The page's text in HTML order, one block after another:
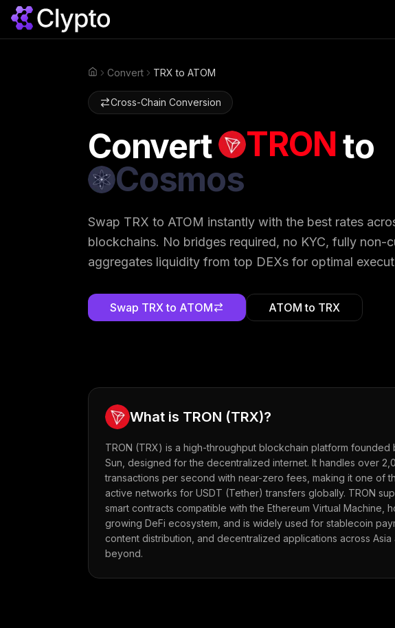
HomeConvert TRX to ATOM
Cross-Chain Conversion
Convert TRONto
Cosmos
Swap TRX to ATOM instantly with the best rates
blockchains. No bridges required, no KYC, fully non-
aggregates liquidity from top DEXs for optimal
Swap TRXto ATOM ATOM to TRX
What is TRON (TRX)?
TRON (TRX) is a high-throughput blockchain platform founded
Sun, designed for the decentralized internet. It handles over
transactions per second with near-zero fees, making it one of
active networks for USDT (Tether) transfers globally. TRON
smart contracts compatible with the Ethereum Virtual Machine,
growing DeFi ecosystem, and is widely used for stablecoin
content distribution, and decentralized applications across Asia
beyond.